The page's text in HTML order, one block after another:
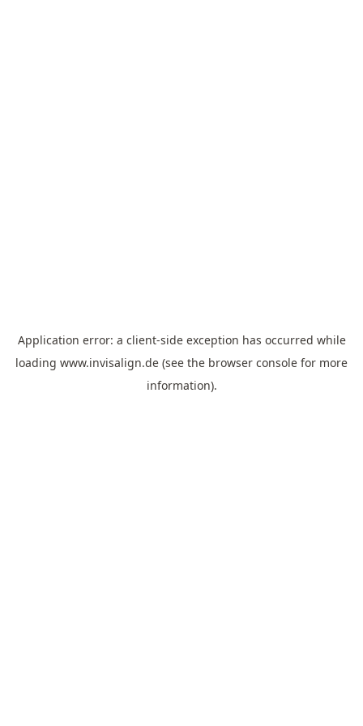
Application error: a client-side exception has occurred while
loading www.invisalign.de (see the browser console for more
information).